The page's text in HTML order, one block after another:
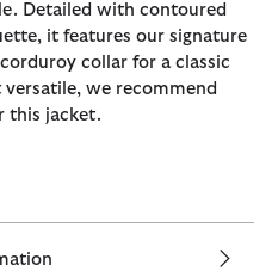
Detailed with contoured
it features our signature
collar for a classic
we recommend
this jacket.